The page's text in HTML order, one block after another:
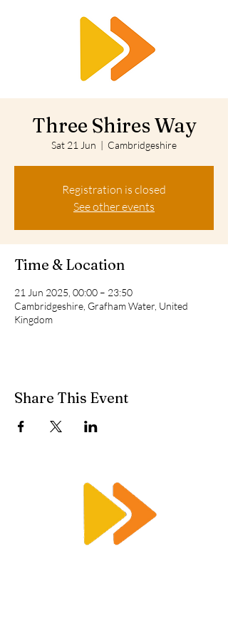
Three Shires Way
Sat 21 Jun
  |
Cambridgeshire
Registration is closed
See other events
Time & Location
21 Jun 2025, 00:00 – 23:50
Cambridgeshire, Grafham Water, United
Kingdom
Share This Event